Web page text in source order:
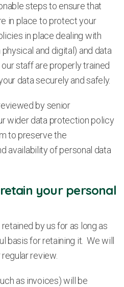
steps to ensure that
in place to protect your
in place dealing with
and digital) and data
staff are properly trained
data securely and safely.
by senior
wider data protection policy
to preserve the
availability of personal data
your personal
by us for as long as
basis for retaining it. We will
review.
as invoices) will be